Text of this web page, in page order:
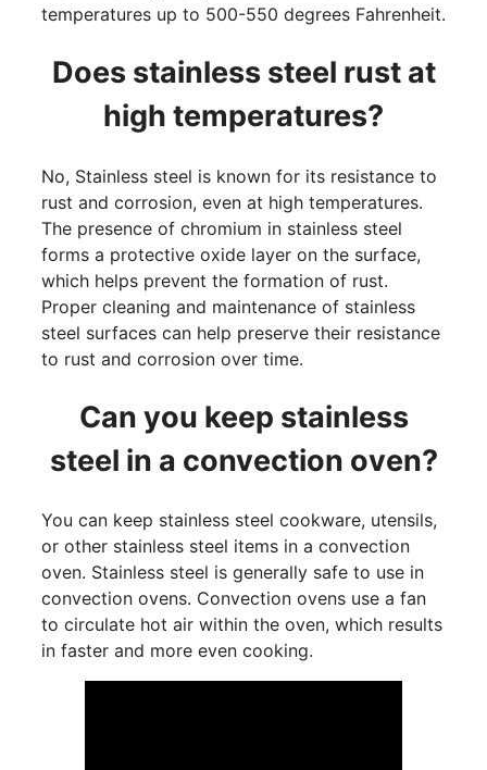
temperatures up to 500-550 degrees Fahrenheit.
Does stainless steel rust at
high temperatures?
No, Stainless steel is known for its resistance to
rust and corrosion, even at high temperatures.
The presence of chromium in stainless steel
forms a protective oxide layer on the surface,
which helps prevent the formation of rust.
Proper cleaning and maintenance of stainless
steel surfaces can help preserve their resistance
to rust and corrosion over time.
Can you keep stainless
steel in a convection oven?
You can keep stainless steel cookware, utensils,
or other stainless steel items in a convection
oven. Stainless steel is generally safe to use in
convection ovens. Convection ovens use a fan
to circulate hot air within the oven, which results
in faster and more even cooking.